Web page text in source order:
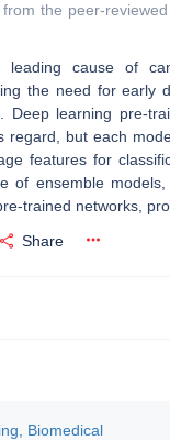
the peer-
cause of
the need for early
Deep learning pre-
regard, but each
features for
of ensemble
trained networks,
Share
Biomedical